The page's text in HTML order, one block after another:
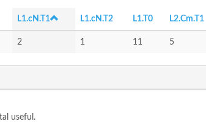
L1.cN.T1 L1.cN.T2 L1.T0 L2.Cm.T1
2 1 11 5
useful.